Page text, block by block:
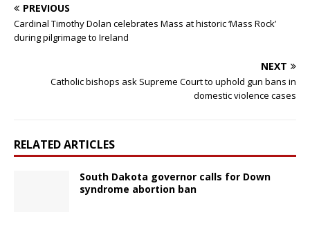
PREVIOUS
Cardinal Timothy Dolan celebrates Mass at historic ‘Mass Rock’
during pilgrimage to Ireland
NEXT
Catholic bishops ask Supreme Court to uphold gun bans in
domestic violence cases
RELATED ARTICLES
South Dakota governor calls for Down
syndrome abortion ban